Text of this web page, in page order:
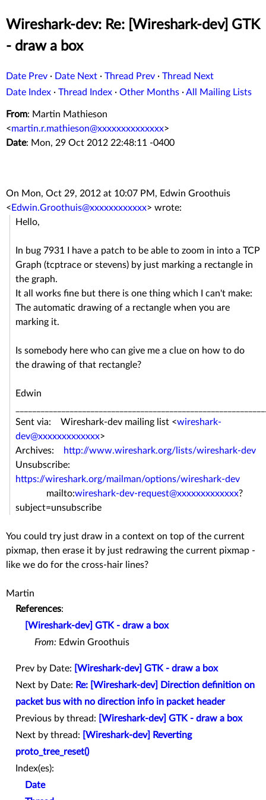
Wireshark-dev: Re: [Wireshark-dev] GTK
- draw a box
Date Prev · Date Next · Thread Prev · Thread Next
Date Index · Thread Index · Other Months ·All Mailing Lists
From: Martin Mathieson
<martin.r.mathieson@xxxxxxxxxxxxxx>
Date: Mon, 29 Oct 2012 22:48:11 -0400
On Mon, Oct 29, 2012 at 10:07 PM, Edwin Groothuis
< Edwin.Groothuis@xxxxxxxxxxxx> wrote:
Hello,
In bug 7931 I have a patch to be able to zoom in into a TCP
Graph (tcptrace or stevens) by just marking a rectangle in
the graph.
It all works fine but there is one thing which I can't make:
The automatic drawing of a rectangle when you are
marking it.
Is somebody here who can give me a clue on how to do
the drawing of that rectangle?
Edwin
Sent via: Wireshark-dev mailing list <wireshark-
dev@xxxxxxxxxxxxx>
Archives:
http://www.wireshark.org/lists/wireshark-dev
Unsubscribe:
https://wireshark.org/mailman/options/wireshark-dev
mailto:wireshark-dev-request@xxxxxxxxxxxxx?
subject=unsubscribe
You could try just draw in a context on top of the current
pixmap, then erase it by just redrawing the current pixmap -
like we do for the cross-hair lines?
Martin
References:
[Wireshark-dev] GTK - draw a box
From: Edwin Groothuis
Prev by Date:
[Wireshark-dev] GTK - draw a box
Next by Date: Re: [Wireshark-dev] Direction definition on
packet bus with no direction info in packet header
Previous by thread:
[Wireshark-dev] GTK - draw a box
Next by thread:
[Wireshark-dev] Reverting
proto_tree_reset()
Index(es):
Date